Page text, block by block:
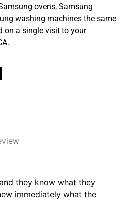
ovens, Samsung
washing machines the same
on a single visit to your
It was a pleasure
came out to my